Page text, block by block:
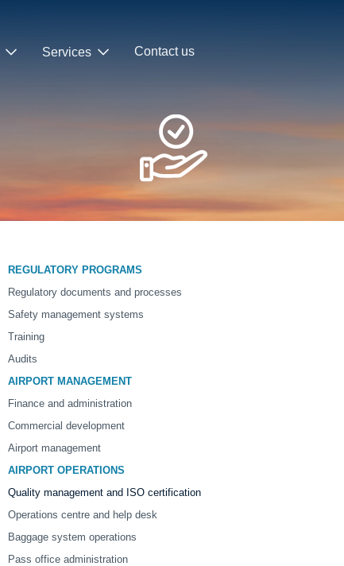
Services Contact us
REGULATORY PROGRAMS
Regulatory documents and processes
Safety management systems
Training
Audits
AIRPORT MANAGEMENT
Finance and administration
Commercial development
Airport management
AIRPORT OPERATIONS
Quality management and ISO certification
Operations centre and help desk
Baggage system operations
Pass office administration